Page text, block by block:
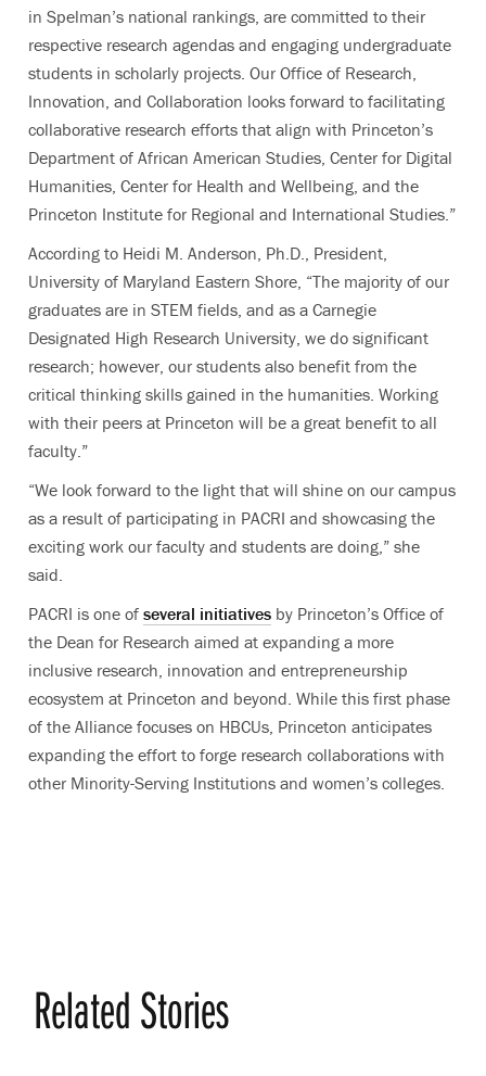
in Spelman’s national rankings, are committed to their
respective research agendas and engaging undergraduate
students in scholarly projects. Our Office of Research,
Innovation, and Collaboration looks forward to facilitating
collaborative research efforts that align with Princeton’s
Department of African American Studies, Center for Digital
Humanities, Center for Health and Wellbeing, and the
Princeton Institute for Regional and International Studies.”
According to Heidi M. Anderson, Ph.D., President,
University of Maryland Eastern Shore, “The majority of our
graduates are in STEM fields, and as a Carnegie
Designated High Research University, we do significant
research; however, our students also benefit from the
critical thinking skills gained in the humanities. Working
with their peers at Princeton will be a great benefit to all
faculty.”
“We look forward to the light that will shine on our campus
as a result of participating in PACRI and showcasing the
exciting work our faculty and students are doing,” she
said.
PACRI is one of several initiatives by Princeton’s Office of
the Dean for Research aimed at expanding a more
inclusive research, innovation and entrepreneurship
ecosystem at Princeton and beyond. While this first phase
of the Alliance focuses on HBCUs, Princeton anticipates
expanding the effort to forge research collaborations with
other Minority-Serving Institutions and women’s colleges.
Related Stories